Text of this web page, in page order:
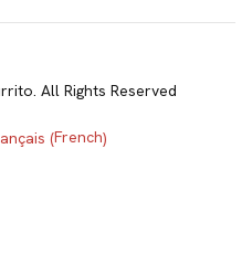
All Rights Reserved
(French)